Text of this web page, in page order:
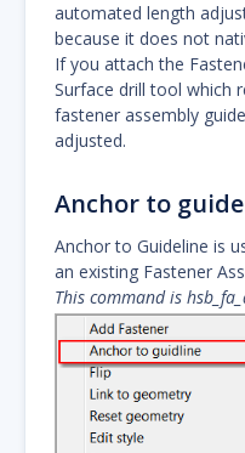
automated length
because it does not
If you attach the
Surface drill tool which
fastener assembly
adjusted.
Anchor to
Anchor to Guideline is
an existing Fastener
This command is